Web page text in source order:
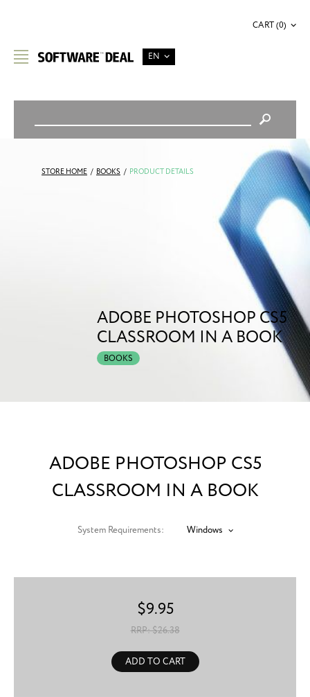
EN
CART (0)
STORE HOME / BOOKS / PRODUCT DETAILS
ADOBE PHOTOSHOP CS5
CLASSROOM IN A BOOK
BOOKS
ADOBE PHOTOSHOP CS5
CLASSROOM IN A BOOK
System Requirements: Windows
$9.95
RRP: $26.38
ADD TO CART